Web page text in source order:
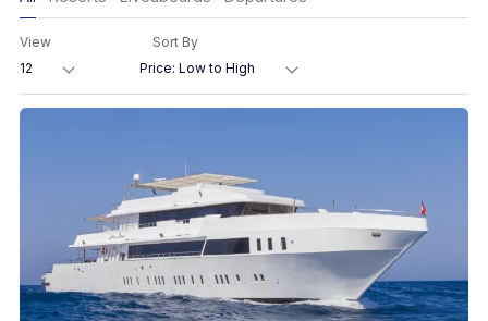
Region
Destination
FINE TUNE YOUR SEARCH
View Sort By